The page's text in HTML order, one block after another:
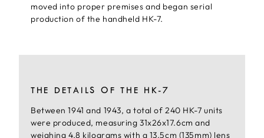
moved into proper premises and began serial
production of the handheld HK-7.
THE DETAILS OF THE HK-7
Between 1941 and 1943, a total of 240 HK-7 units
were produced, measuring 31x26x17.6cm and
weighing 4.8 kilograms with a 13.5cm (135mm) lens